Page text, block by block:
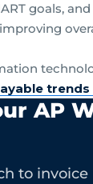
goals,
trends
AP
to invoice